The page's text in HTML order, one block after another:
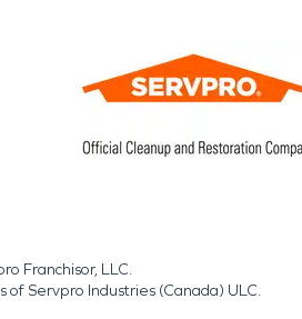
Franchisor, LLC.
Servpro Industries (Canada) ULC.